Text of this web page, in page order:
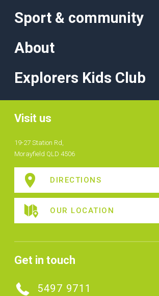
Sport & community
About
Explorers Kids Club
Visit us
19-27 Station Rd,
Morayfield QLD 4506
DIRECTIONS
OUR LOCATION
Get in touch
5497 9711